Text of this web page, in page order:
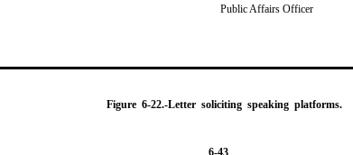
Public Affairs Officer
Figure 6-22.-Letter soliciting speaking platforms.
6-43